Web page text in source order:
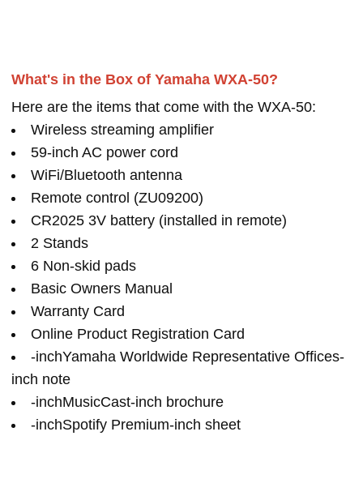
What's in the Box of Yamaha WXA-50?
Here are the items that come with the WXA-50:
Wireless streaming amplifier
59-inch AC power cord
WiFi/Bluetooth antenna
Remote control (ZU09200)
CR2025 3V battery (installed in remote)
2 Stands
6 Non-skid pads
Basic Owners Manual
Warranty Card
Online Product Registration Card
-inchYamaha Worldwide Representative Offices-
inch note
-inchMusicCast-inch brochure
-inchSpotify Premium-inch sheet